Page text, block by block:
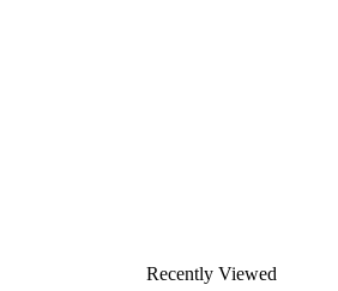
Recently Viewed